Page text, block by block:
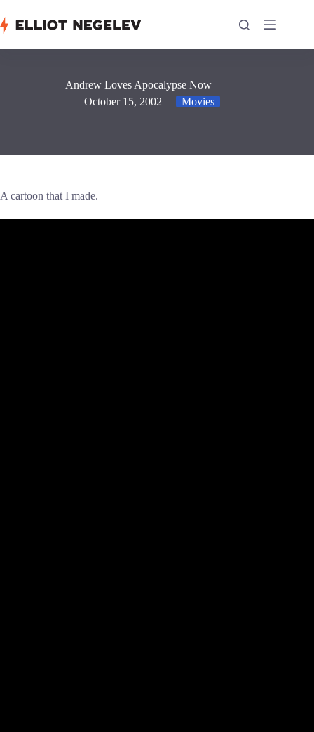
to
content
Andrew Loves Apocalypse Now
October 15, 2002
Movies
A cartoon that I made.